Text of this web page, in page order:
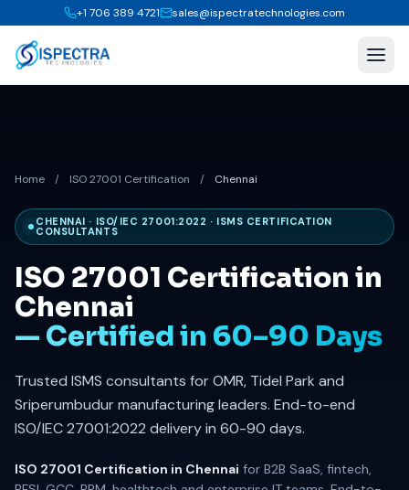
+1 706 389 4721 sales@ispectratechnologies.com
Home / ISO 27001 Certification / Chennai
CHENNAI · ISO/IEC 27001:2022 · ISMS CERTIFICATION
CONSULTANTS
ISO 27001 Certification in
Chennai
— Certified in 60–90 Days
Trusted ISMS consultants for OMR, Tidel Park and
Sriperumbudur manufacturing leaders. End-to-end
ISO/IEC 27001:2022 delivery in 60-90 days.
ISO 27001 Certification in Chennai for B2B SaaS, fintech,